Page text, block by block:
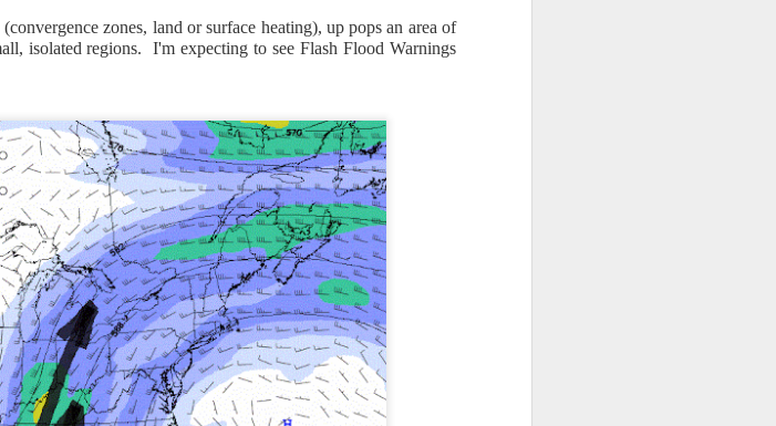
zones, land or surface heating), up pops an area of
isolated regions. I'm expecting to see Flash Flood Warnings